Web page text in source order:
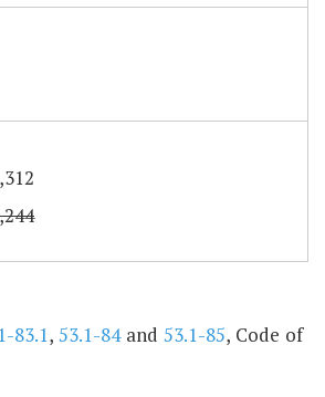
83.1, 53.1-84and 53.1-85, Code of